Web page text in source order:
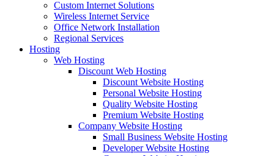
Custom Internet Solutions
Wireless Internet Service
Office Network Installation
Regional Services
Hosting
Web Hosting
Discount Web Hosting
Discount Website Hosting
Personal Website Hosting
Quality Website Hosting
Premium Website Hosting
Company Website Hosting
Small Business Website Hosting
Developer Website Hosting